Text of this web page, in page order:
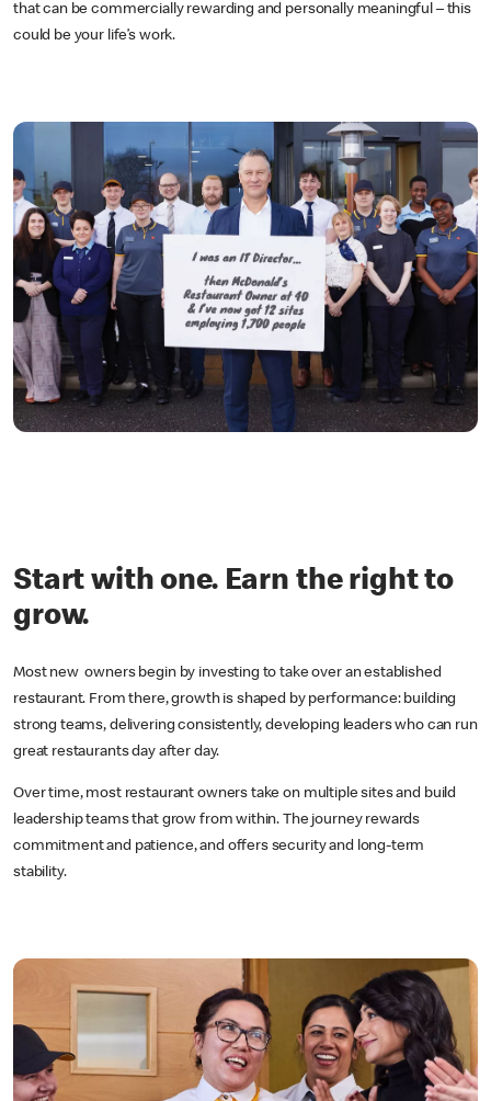
that can be commercially rewarding and personally meaningful – this
could be your life’s work.
Start with one. Earn the right to
grow.
Most new owners begin by investing to take over an established
restaurant. From there, growth is shaped by performance: building
strong teams, delivering consistently, developing leaders who can run
great restaurants day after day.
Over time, most restaurant owners take on multiple sites and build
leadership teams that grow from within. The journey rewards
commitment and patience, and offers security and long-term
stability.